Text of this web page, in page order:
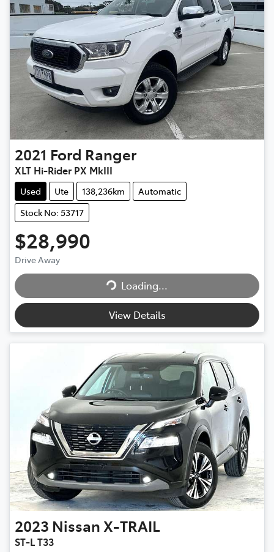
2021 Ford Ranger
XLT Hi-Rider PX MkIII
Used Ute 138,236km
Automatic
Stock No: 53717
$28,990
Drive Away
Loading...
Loading...
View Details
2023 Nissan X-TRAIL
ST-L T33